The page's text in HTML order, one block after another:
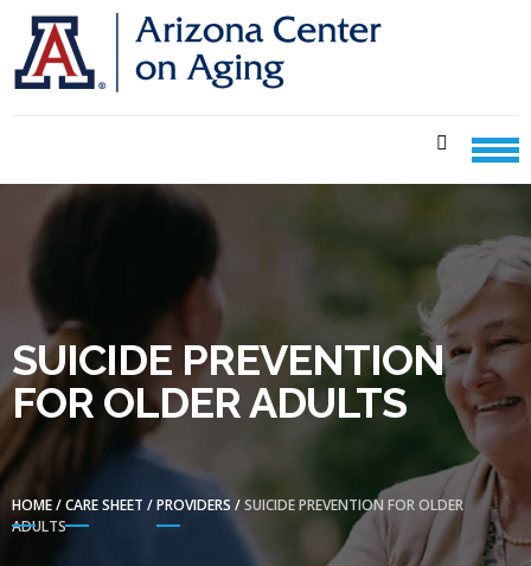
Skip
navigation
Skip
content
CENTER ON AGING CARE
SHEETS
SUICIDE PREVENTION
FOR OLDER ADULTS
HOME/CARE SHEET /PROVIDERS /SUICIDE PREVENTION FOR OLDER
ADULTS